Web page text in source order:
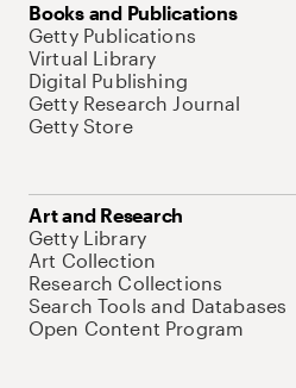
Books and Publications
Getty Publications
Virtual Library
Digital Publishing
Getty Research Journal
Getty Store
Art and Research
Getty Library
Art Collection
Research Collections
Search Tools and Databases
Open Content Program